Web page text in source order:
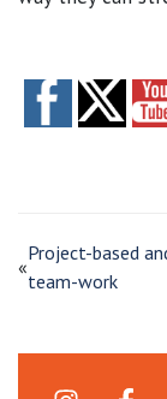
«
Project-based
team-work